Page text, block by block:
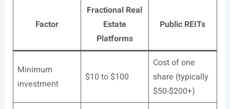
Factor
Fractional Real
Estate
Platforms
Public REITs
Minimum
investment
$10 to $100
Cost of one
share (typically
$50-$200+)